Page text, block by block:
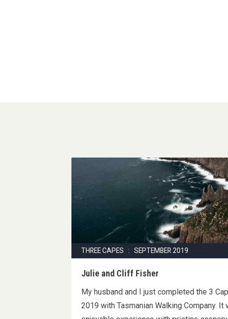
THREE CAPES : SEPTEMBER 2019
Julie and Cliff Fisher
My husband and I just completed the 3
2019 with Tasmanian Walking Company. It